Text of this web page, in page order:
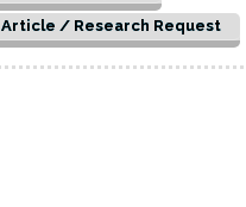
Article / Research Request